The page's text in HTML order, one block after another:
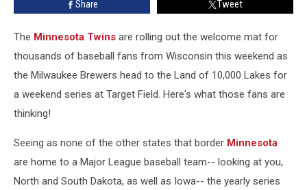
Share Tweet
The Minnesota Twins are rolling out the welcome mat for
thousands of baseball fans from Wisconsin this weekend as
the Milwaukee Brewers head to the Land of 10,000 Lakes for
a weekend series at Target Field. Here's what those fans are
thinking!
Seeing as none of the other states that border Minnesota
are home to a Major League baseball team-- looking at you,
North and South Dakota, as well as Iowa-- the yearly series